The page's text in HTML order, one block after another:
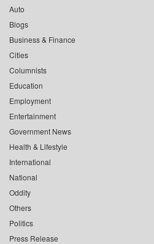
Auto
Blogs
Business & Finance
Cities
Columnists
Education
Employment
Entertainment
Government News
Health & Lifestyle
International
National
Oddity
Others
Politics
Press Release